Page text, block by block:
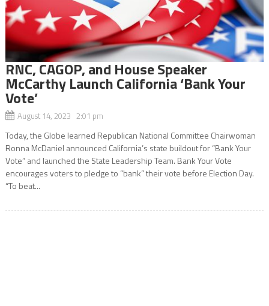
RNC, CAGOP, and House Speaker
McCarthy Launch California ‘Bank Your
Vote’
August 14, 2023 2:01 pm
Today, the Globe learned Republican National Committee Chairwoman
Ronna McDaniel announced California’s state buildout for “Bank Your
Vote” and launched the State Leadership Team. Bank Your Vote
encourages voters to pledge to “bank” their vote before Election Day.
“To beat...